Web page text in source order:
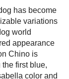
has become
variations
world
appearance
Chino is
first blue,
color and